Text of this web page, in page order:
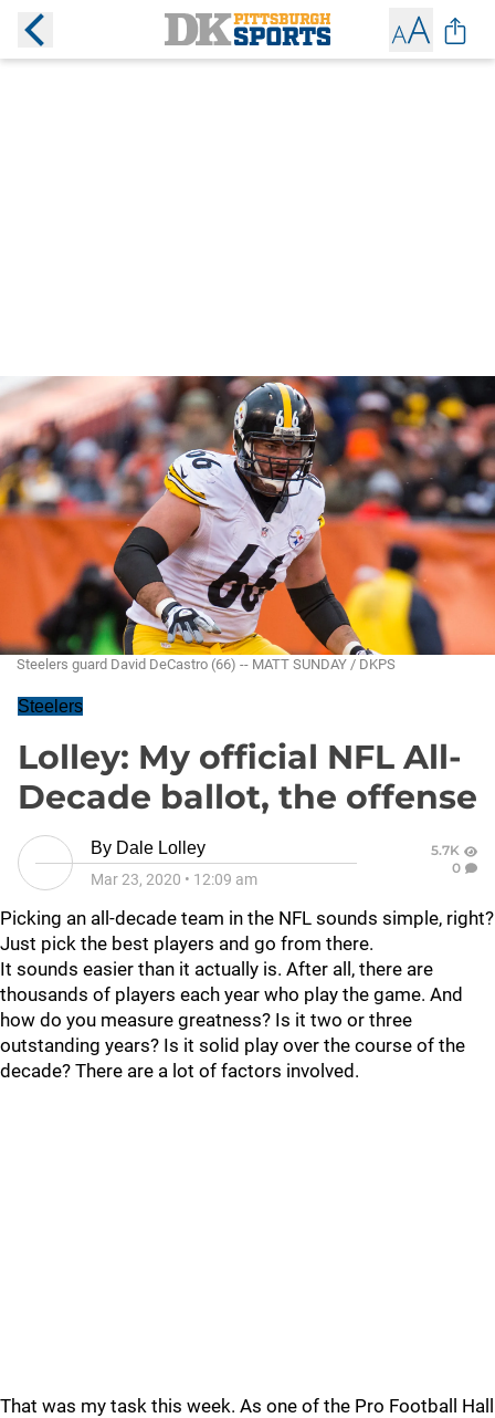
Steelers guard David DeCastro (66) -- MATT SUNDAY / DKPS
Steelers
Lolley: My official NFL All-
Decade ballot, the offense
By Dale Lolley
Mar 23, 2020 • 12:09 am
5.7K
0
Picking an all-decade team in the NFL sounds simple, right?
Just pick the best players and go from there.
It sounds easier than it actually is. After all, there are
thousands of players each year who play the game. And
how do you measure greatness? Is it two or three
outstanding years? Is it solid play over the course of the
decade? There are a lot of factors involved.
That was my task this week. As one of the Pro Football Hall